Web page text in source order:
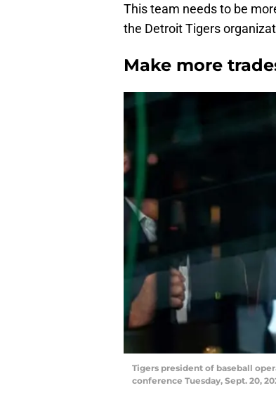
This team needs to be
the Detroit Tigers
Make more
Tigers president of baseball
conference Tuesday, Sept. 20,